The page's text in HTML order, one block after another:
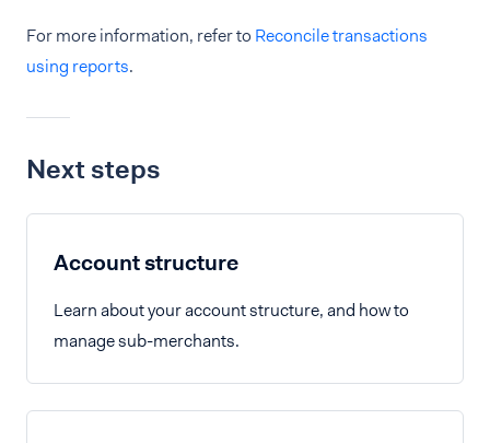
For more information, refer to Reconcile transactions
using reports.
Next steps
Account structure
Learn about your account structure, and how to
manage sub-merchants.